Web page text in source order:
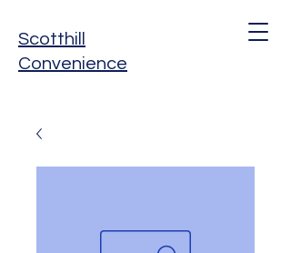
Scotthill
Convenience